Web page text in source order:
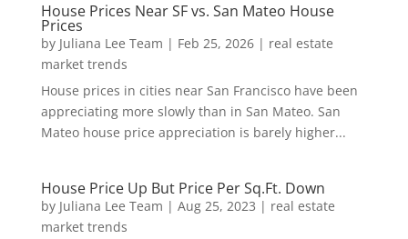
House Prices Near SF vs. San Mateo House
Prices
by Juliana Lee Team | Feb 25, 2026| real estate
market trends
House prices in cities near San Francisco have been
appreciating more slowly than in San Mateo. San
Mateo house price appreciation is barely higher...
House Price Up But Price Per Sq.Ft. Down
by Juliana Lee Team | Aug 25, 2023 | real estate
market trends